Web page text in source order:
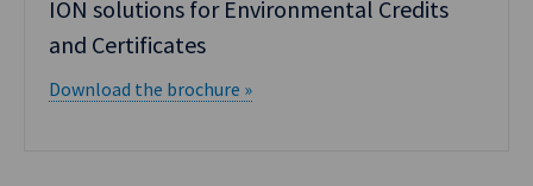
ION solutions for Environmental Credits
and Certificates
Download the brochure »